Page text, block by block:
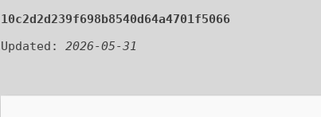
10c2d2d239f698b8540d64a4701f5066
Updated: 2026-05-31